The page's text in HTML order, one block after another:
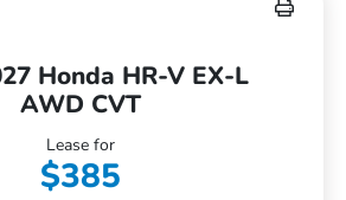
Honda HR-V EX-L
AWD CVT
Lease for
$385